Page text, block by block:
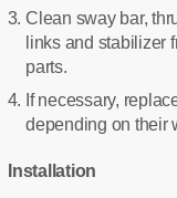
Clean sway bar,
links and stabilizer
parts.
If necessary,
depending on their
Installation